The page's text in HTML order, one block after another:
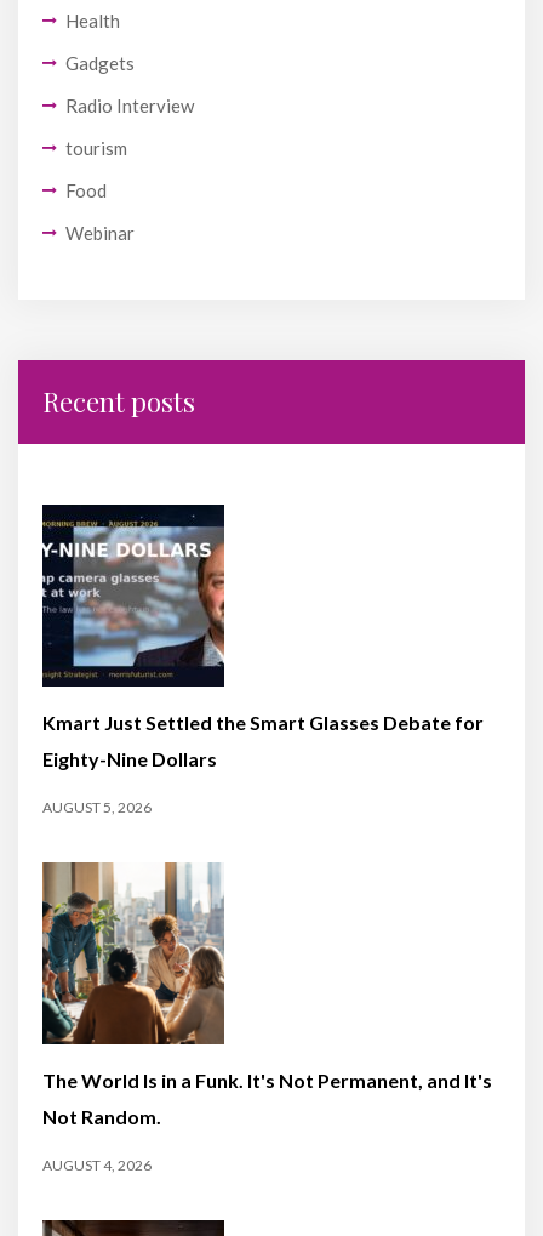
Health
Gadgets
Radio Interview
tourism
Food
Webinar
Recent posts
Kmart Just Settled the Smart Glasses Debate for
Eighty-Nine Dollars
AUGUST 5, 2026
The World Is in a Funk. It's Not Permanent, and It's
Not Random.
AUGUST 4, 2026